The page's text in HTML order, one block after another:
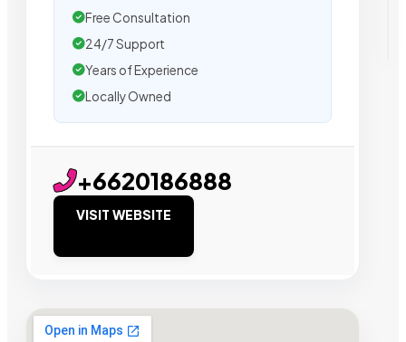
Free Consultation
24/7 Support
Years of Experience
Locally Owned
+6620186888
VISIT WEBSITE